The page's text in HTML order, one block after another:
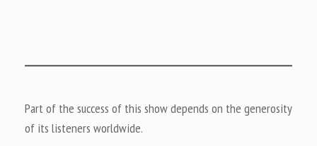
Part of the success of this show depends on the generosity
of its listeners worldwide.